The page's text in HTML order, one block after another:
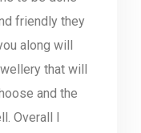
friendly they
along will
that will
and the
Overall I